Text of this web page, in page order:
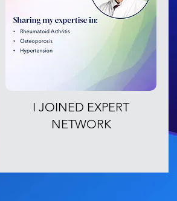
I JOINED EXPERT
NETWORK